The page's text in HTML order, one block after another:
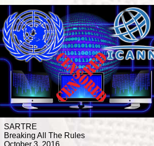
SARTRE
Breaking All The Rules
October 3, 2016